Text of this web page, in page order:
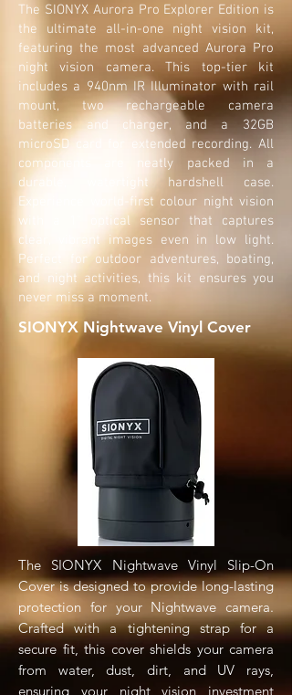
The SIONYX Aurora Pro Explorer Edition is
the ultimate all-in-one night vision kit,
featuring the most advanced Aurora Pro
night vision camera. This top-tier kit
includes a 940nm IR Illuminator with rail
mount, two rechargeable camera
batteries and charger, and a 32GB
microSD card for extended recording. All
components are neatly packed in a
durable, watertight hardshell case.
Experience world-first colour night vision
with a 1" optical sensor that captures
clear, vibrant images even in low light.
Perfect for outdoor adventures, boating,
and night activities, this kit ensures you
never miss a moment.
SIONYX Nightwave Vinyl Cover
The SIONYX Nightwave Vinyl Slip-On
Cover is designed to provide long-lasting
protection for your Nightwave camera.
Crafted with a tightening strap for a
secure fit, this cover shields your camera
from water, dust, dirt, and UV rays,
ensuring your night vision investment